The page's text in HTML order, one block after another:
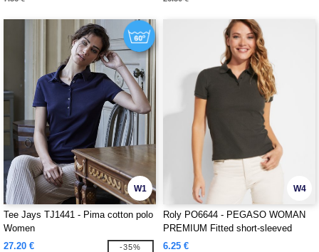
W1
Tee Jays TJ1441 - Pima cotton polo
Women
27.20 €
-35%
W4
Roly PO6644 - PEGASO WOMAN
PREMIUM Fitted short-sleeved
cotton polo shirt with anti-pilling
6.25 €